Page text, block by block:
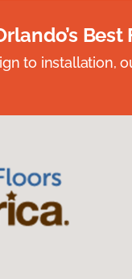
to installation,